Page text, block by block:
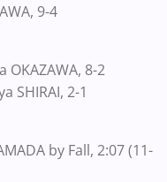
9-4
OKAZAWA, 8-2
SHIRAI, 2-1
by Fall, 2:07 (11-